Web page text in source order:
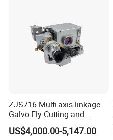
ZJS716 Multi-axis linkage
Galvo Fly Cutting and
Marking Motion
ControlSystem
US$4,000.00-5,147.00